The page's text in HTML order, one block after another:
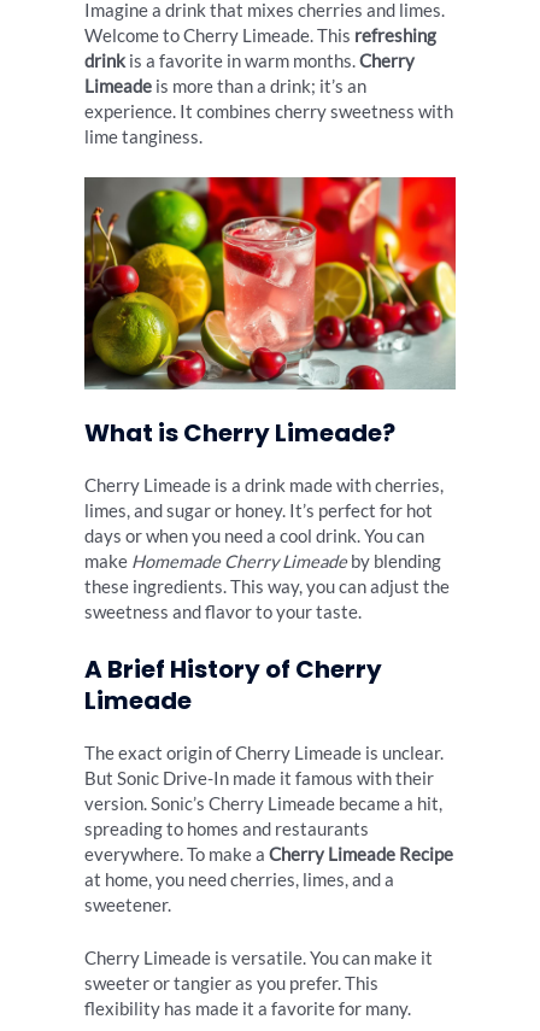
Imagine a drink that mixes cherries and limes.
Welcome to Cherry Limeade. This refreshing
drink is a favorite in warm months.Cherry
Limeade is more than a drink; it’s an
experience. It combines cherry sweetness with
lime tanginess.
What is Cherry Limeade?
Cherry Limeade is a drink made with cherries,
limes, and sugar or honey. It’s perfect for hot
days or when you need a cool drink. You can
make Homemade Cherry Limeadeby blending
these ingredients. This way, you can adjust the
sweetness and flavor to your taste.
A Brief History of Cherry
Limeade
The exact origin of Cherry Limeade is unclear.
But Sonic Drive-In made it famous with their
version. Sonic’s Cherry Limeade became a hit,
spreading to homes and restaurants
everywhere. To make a Cherry Limeade Recipe
at home, you need cherries, limes, and a
sweetener.
Cherry Limeade is versatile. You can make it
sweeter or tangier as you prefer. This
flexibility has made it a favorite for many.